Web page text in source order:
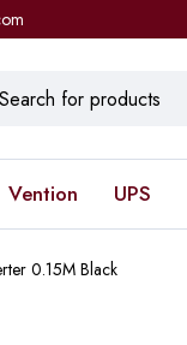
Vention UPS
0.15M Black